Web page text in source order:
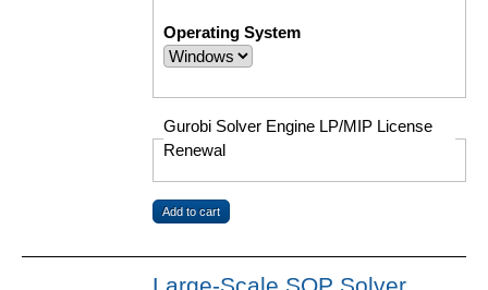
Operating System
Gurobi Solver Engine LP/MIP License
Renewal